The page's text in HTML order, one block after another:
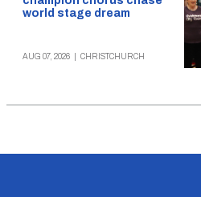
world stage dream
AUG 07, 2026 CHRISTCHURCH